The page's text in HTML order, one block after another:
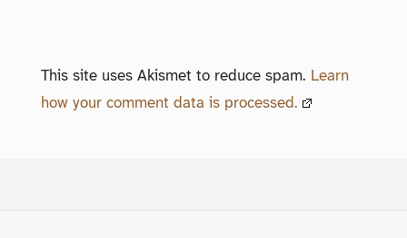
This site uses Akismet to reduce spam. Learn
how your comment data is processed.